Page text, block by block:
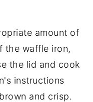
amount of
the waffle iron,
the lid and cook
instructions
and crisp.